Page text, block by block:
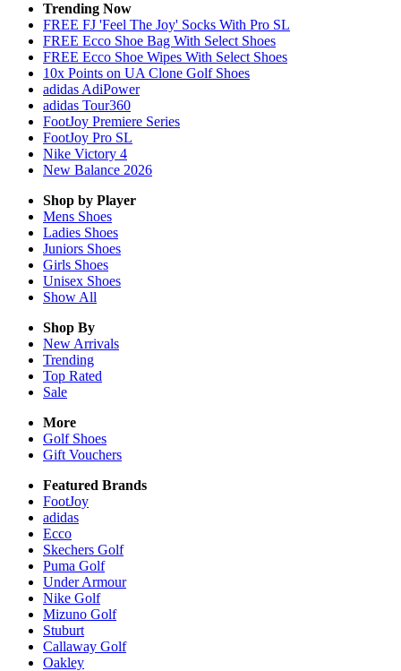
Trending Now
FREE FJ 'Feel The Joy' Socks With Pro SL
FREE Ecco Shoe Bag With Select Shoes
FREE Ecco Shoe Wipes With Select Shoes
10x Points on UA Clone Golf Shoes
adidas AdiPower
adidas Tour360
FootJoy Premiere Series
FootJoy Pro SL
Nike Victory 4
New Balance 2026
Shop by Player
Mens Shoes
Ladies Shoes
Juniors Shoes
Girls Shoes
Unisex Shoes
Show All
Shop By
New Arrivals
Trending
Top Rated
Sale
More
Golf Shoes
Gift Vouchers
Featured Brands
FootJoy
adidas
Ecco
Skechers Golf
Puma Golf
Under Armour
Nike Golf
Mizuno Golf
Stuburt
Callaway Golf
Oakley